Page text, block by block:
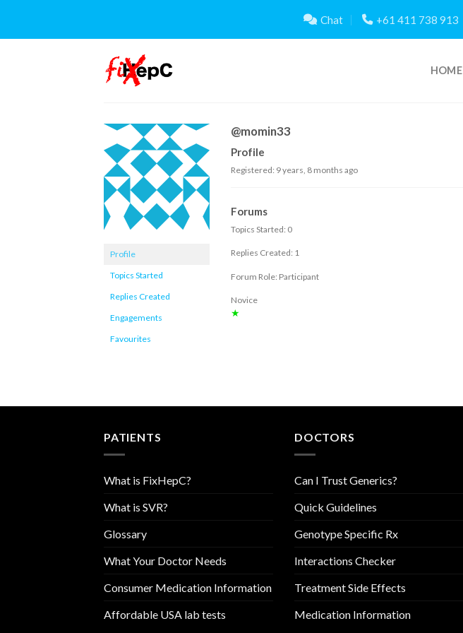
content
Chat +61 411 738 913
HOME
Profile
Topics Started
Replies Created
Engagements
Favourites
@momin33
Profile
Registered: 9 years, 8 months ago
Forums
Topics Started: 0
Replies Created: 1
Forum Role: Participant
Novice
★
PATIENTS
What is FixHepC?
What is SVR?
Glossary
What Your Doctor Needs
Consumer Medication Information
Affordable USA lab tests
DOCTORS
Can I Trust Generics?
Quick Guidelines
Genotype Specific Rx
Interactions Checker
Treatment Side Effects
Medication Information